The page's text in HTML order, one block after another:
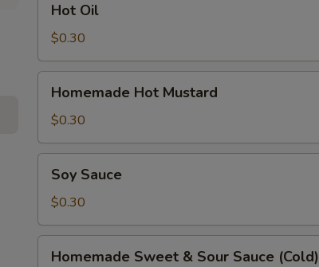
OilHot Oil
$0.30
Hot
Mustard
Homemade Hot Mustard
$0.30
Sauce
Soy Sauce
$0.30
Homemade Sweet & Sour Sauce (Cold)